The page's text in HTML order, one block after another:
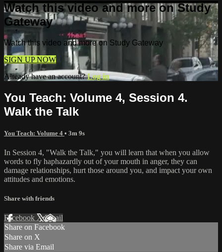
Watch this video and more on Study
Gateway
Watch this video and more on Study Gateway
SIGN UP NOW
Already have an account?Log in
You Teach: Volume 4, Session 4.
Walk the Talk
You Teach: Volume 4 • 3m 9s
In Session 4, "Walk the Talk," you will learn that when you allow
words to fly haphazardly out of your mouth in anger, they can
damage relationships, hurt those around you, and impact your own
attitudes and emotions.
Share with friends
Facebook XEmail
Share on Facebook
Share on X
Share via Email